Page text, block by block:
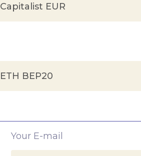
Capitalist EUR
ETH BEP20
Your E-mail